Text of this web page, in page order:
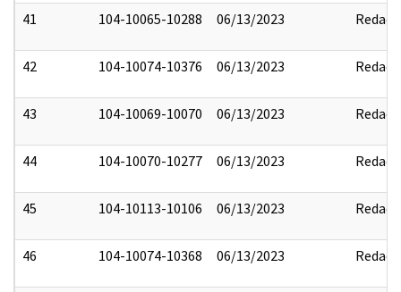
41 104-10065-10288 06/13/2023 Redact
42 104-10074-10376 06/13/2023 Redact
43 104-10069-10070 06/13/2023 Redact
44 104-10070-10277 06/13/2023 Redact
45 104-10113-10106 06/13/2023 Redact
46 104-10074-10368 06/13/2023 Redact